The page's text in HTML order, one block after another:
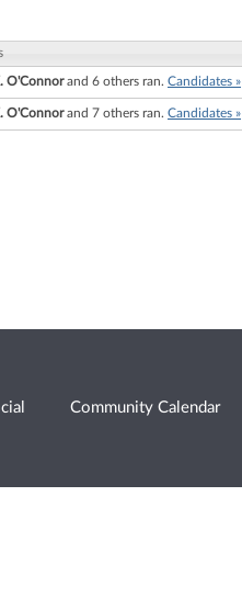
O'Connorand 6 others ran. Candidates »
O'Connorand 7 others ran. Candidates »
Community Calendar